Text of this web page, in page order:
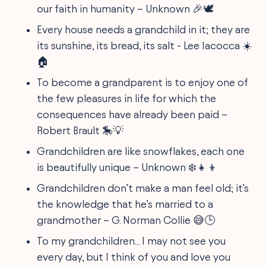
our faith in humanity – Unknown 🎉🕊️
Every house needs a grandchild in it; they are
its sunshine, its bread, its salt - Lee Iacocca ☀️
🏠
To become a grandparent is to enjoy one of
the few pleasures in life for which the
consequences have already been paid –
Robert Brault 🎠💡
Grandchildren are like snowflakes, each one
is beautifully unique – Unknown ❄️👧👦
Grandchildren don’t make a man feel old; it’s
the knowledge that he’s married to a
grandmother – G. Norman Collie 😅🕒
To my grandchildren... I may not see you
every day, but I think of you and love you